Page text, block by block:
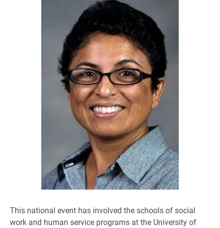
This national event has involved the schools of social
work and human service programs at the University of